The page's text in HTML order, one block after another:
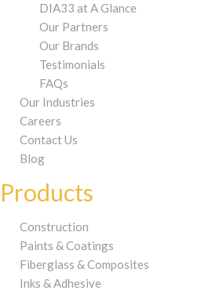
DIA33 at A Glance
Our Partners
Our Brands
Testimonials
FAQs
Our Industries
Careers
Contact Us
Blog
Products
Construction
Paints & Coatings
Fiberglass & Composites
Inks & Adhesive